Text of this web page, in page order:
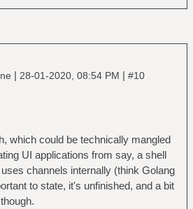
| 28-01-2020, 08:54 PM | #10
which could be technically mangled
UI applications from say, a shell
channels internally (think Golang
to state, it's unfinished, and a bit